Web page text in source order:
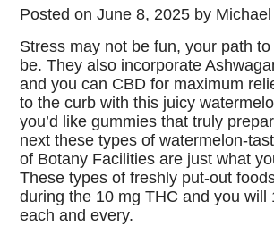
Posted onJune 8, 2025 by Michael
Stress may not be fun, your path
be. They also incorporate
and you can CBD for maximum
to the curb with this juicy
you’d like gummies that truly
next these types of watermelon-
of Botany Facilities are just what
These types of freshly put-out
during the 10 mg THC and you will
each and every.